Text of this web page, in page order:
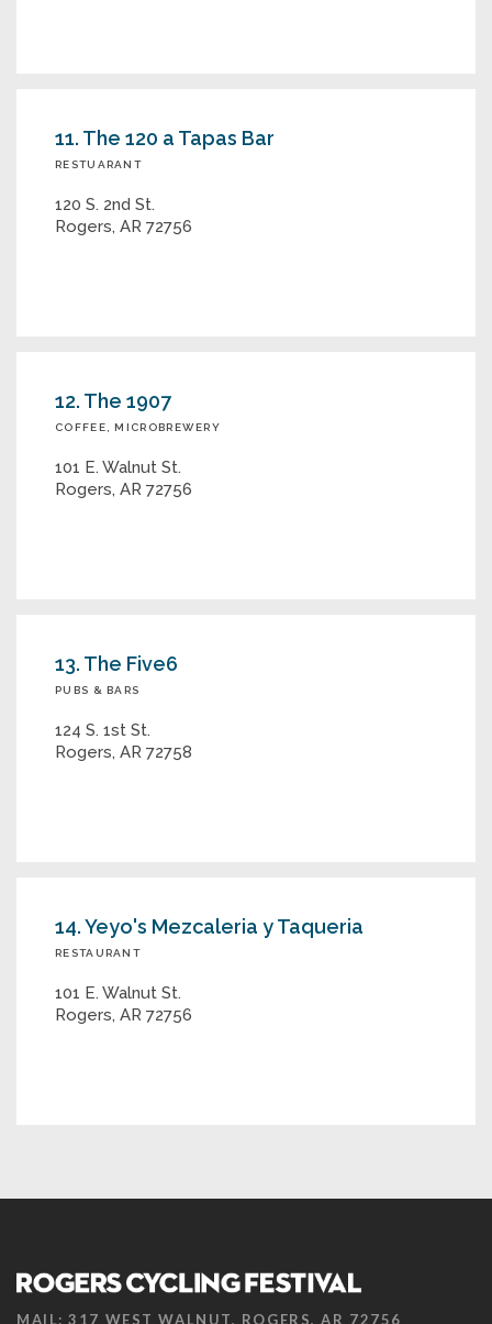
11. The 120 a Tapas Bar
RESTUARANT
120 S. 2nd St.
Rogers, AR 72756
12. The 1907
COFFEE, MICROBREWERY
101 E. Walnut St.
Rogers, AR 72756
13. The Five6
PUBS & BARS
124 S. 1st St.
Rogers, AR 72758
14. Yeyo's Mezcaleria y Taqueria
RESTAURANT
101 E. Walnut St.
Rogers, AR 72756
MAIL: 317 WEST WALNUT, ROGERS, AR 72756